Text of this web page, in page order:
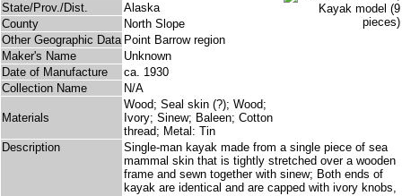
State/Prov./Dist.
Alaska
County
North Slope
Other Geographic Data Point Barrow region
Maker's Name
Unknown
Date of Manufacture
ca. 1930
Collection Name
N/A
Materials
Wood; Seal skin (?); Wood;
Ivory; Sinew; Baleen; Cotton
thread; Metal: Tin
Description
Single-man kayak made from a single piece of sea
mammal skin that is tightly stretched over a wooden
frame and sewn together with sinew; Both ends of
kayak are identical and are capped with ivory knobs,